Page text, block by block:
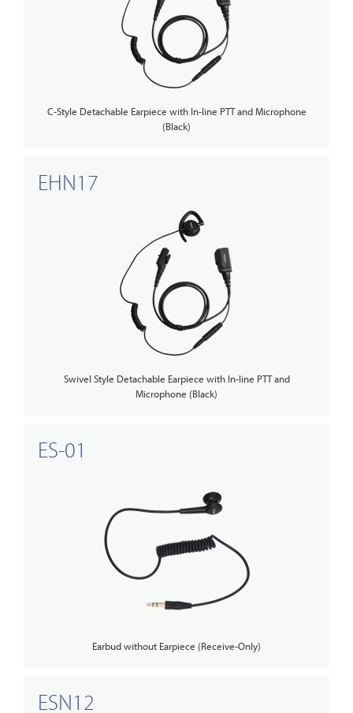
C-Style Detachable Earpiece with In-line PTT and Microphone
(Black)
EHN17
Swivel Style Detachable Earpiece with In-line PTT and
Microphone (Black)
ES-01
Earbud without Earpiece (Receive-Only)
ESN12